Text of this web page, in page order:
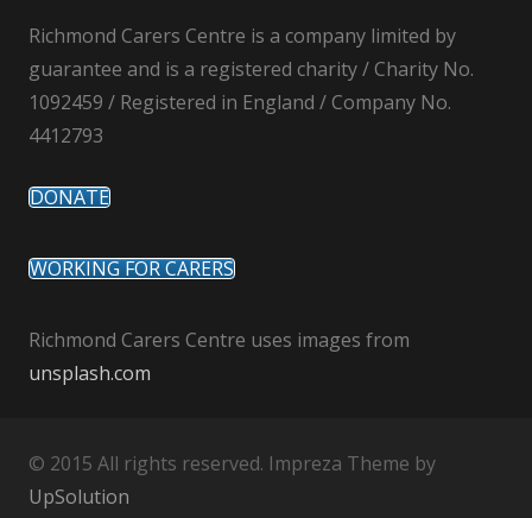
Richmond Carers Centre is a company limited by
guarantee and is a registered charity / Charity No.
1092459 / Registered in England / Company No.
4412793
DONATE
WORKING FOR CARERS
Richmond Carers Centre uses images from
unsplash.com
© 2015 All rights reserved. Impreza Theme by
UpSolution